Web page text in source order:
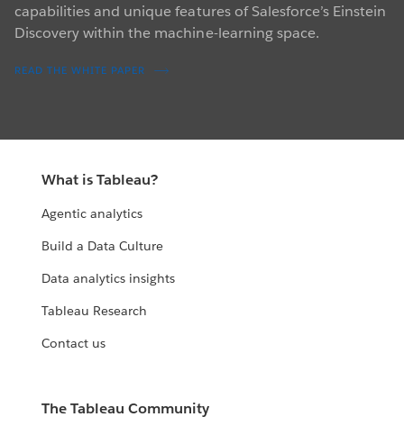
capabilities and unique features of Salesforce’s Einstein
Discovery within the machine-learning space.
READ THE WHITE PAPER
What is Tableau?
Agentic analytics
Build a Data Culture
Data analytics insights
Tableau Research
Contact us
The Tableau Community